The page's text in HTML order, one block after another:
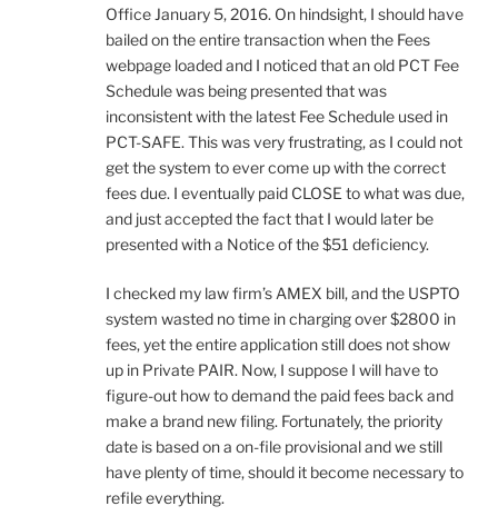
Office January 5, 2016. On hindsight, I should have
bailed on the entire transaction when the Fees
webpage loaded and I noticed that an old PCT Fee
Schedule was being presented that was
inconsistent with the latest Fee Schedule used in
PCT-SAFE. This was very frustrating, as I could not
get the system to ever come up with the correct
fees due. I eventually paid CLOSE to what was due,
and just accepted the fact that I would later be
presented with a Notice of the $51 deficiency.
I checked my law firm’s AMEX bill, and the USPTO
system wasted no time in charging over $2800 in
fees, yet the entire application still does not show
up in Private PAIR. Now, I suppose I will have to
figure-out how to demand the paid fees back and
make a brand new filing. Fortunately, the priority
date is based on a on-file provisional and we still
have plenty of time, should it become necessary to
refile everything.